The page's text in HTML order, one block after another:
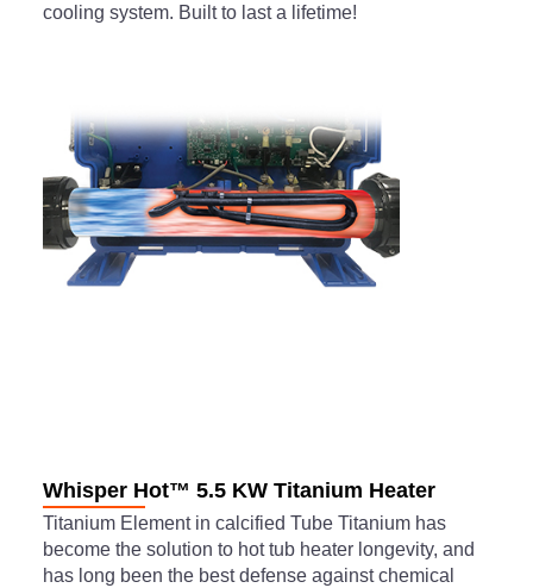
cooling system. Built to last a lifetime!
Whisper Hot™ 5.5 KW Titanium Heater
Titanium Element in calcified Tube Titanium has
become the solution to hot tub heater longevity, and
has long been the best defense against chemical